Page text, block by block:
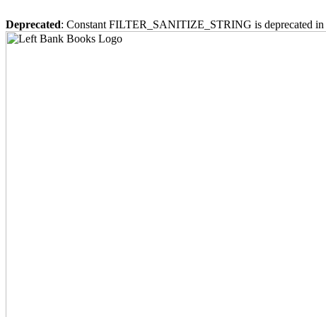
Deprecated: Constant FILTER_SANITIZE_STRING is deprecated in